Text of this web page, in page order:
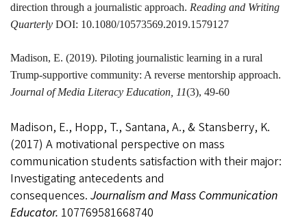
direction through a journalistic approach. Reading and Writing
Quarterly DOI: 10.1080/10573569.2019.1579127
Madison, E. (2019). Piloting journalistic learning in a rural
Trump-supportive community: A reverse mentorship approach.
Journal of Media Literacy Education, 11(3), 49-60
Madison, E., Hopp, T., Santana, A., & Stansberry, K.
(2017) A motivational perspective on mass
communication students satisfaction with their major:
Investigating antecedents and
consequences. Journalism and Mass Communication
Educator. 107769581668740